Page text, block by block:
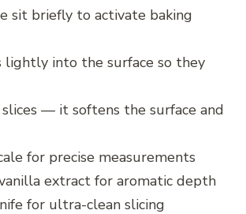
sit briefly to activate baking
lightly into the surface so they
— it softens the surface and
for precise measurements
extract for aromatic depth
for ultra-clean slicing